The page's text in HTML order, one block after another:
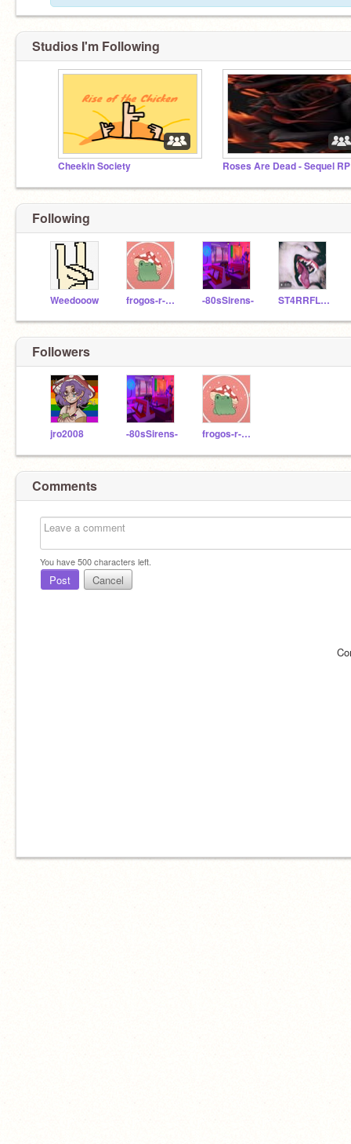
Studios I'm Following
Cheekin Society Roses Are Dead - Sequel RP
Following
Weedooow frogos-r-good -80sSirens- ST4RRFL3SH
Followers
jro2008 -80sSirens- frogos-r-good
Comments
You have500characters left.
Post Cancel